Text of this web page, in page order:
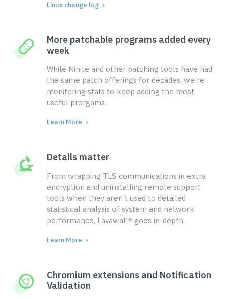
Linux change log
More patchable programs added every
week
While Ninite and other patching tools have had
the same patch offerings for decades, we're
monitoring stats to keep adding the most
useful prorgams.
Learn More
Details matter
From wrapping TLS communications in extra
encryption and uninstalling remote support
tools when they aren't used to detailed
statistical analysis of system and network
performance, Lavawall® goes in-depth.
Learn More
Chromium extensions and Notification
Validation